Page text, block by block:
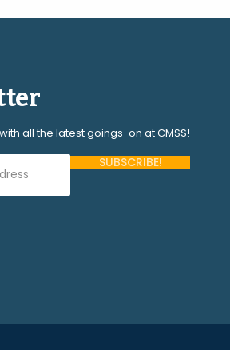
all the latest goings-on at CMSS!